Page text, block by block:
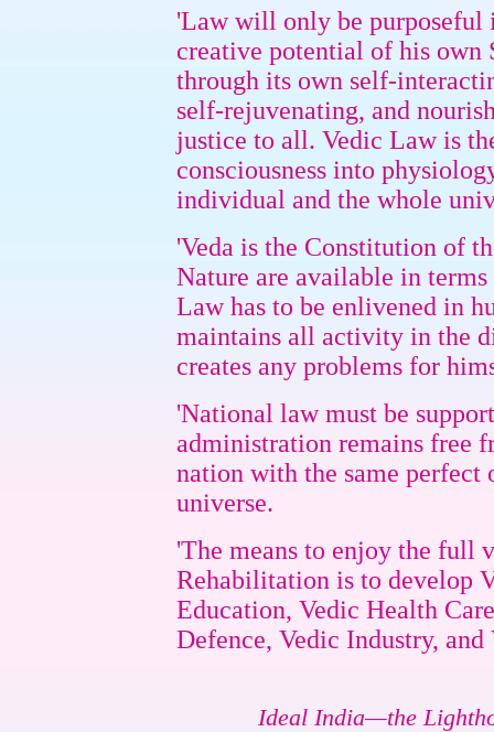
'Law will only be
creative potential of his
through its own self-
self-rejuvenating, and
justice to all. Vedic Law is
consciousness into
individual and the whole
'Veda is the Constitution of
Nature are available in
Law has to be enlivened in
maintains all activity in the
creates any problems for
'National law must be
administration remains free
nation with the same perfect
universe.
'The means to enjoy the full
Rehabilitation is to develop
Education, Vedic Health
Defence, Vedic Industry,
Ideal India—the